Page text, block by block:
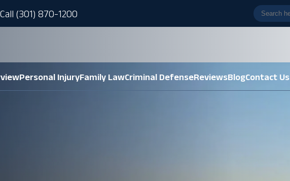
(301) 870-1200
Personal InjuryFamily LawCriminal DefenseReviewsBlogContact Us